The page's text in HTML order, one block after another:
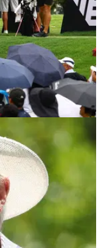
06/05/24
ahead of US
new chief